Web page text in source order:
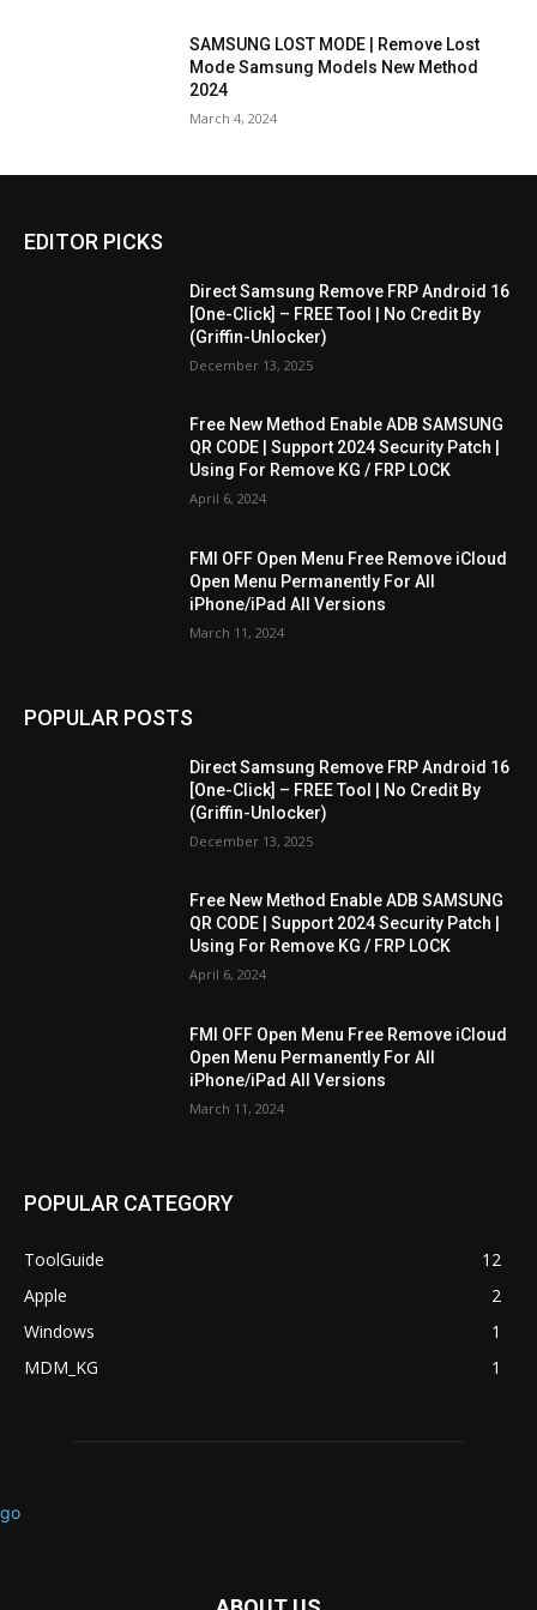
SAMSUNG LOST MODE | Remove Lost
Mode Samsung Models New Method
2024
March 4, 2024
EDITOR PICKS
Direct Samsung Remove FRP Android 16
[One-Click] – FREE Tool | No Credit By
(Griffin-Unlocker)
December 13, 2025
Free New Method Enable ADB SAMSUNG
QR CODE | Support 2024 Security Patch |
Using For Remove KG / FRP LOCK
April 6, 2024
FMI OFF Open Menu Free Remove iCloud
Open Menu Permanently For All
iPhone/iPad All Versions
March 11, 2024
POPULAR POSTS
Direct Samsung Remove FRP Android 16
[One-Click] – FREE Tool | No Credit By
(Griffin-Unlocker)
December 13, 2025
Free New Method Enable ADB SAMSUNG
QR CODE | Support 2024 Security Patch |
Using For Remove KG / FRP LOCK
April 6, 2024
FMI OFF Open Menu Free Remove iCloud
Open Menu Permanently For All
iPhone/iPad All Versions
March 11, 2024
POPULAR CATEGORY
ToolGuide
12
Apple
2
Windows
1
MDM_KG
1